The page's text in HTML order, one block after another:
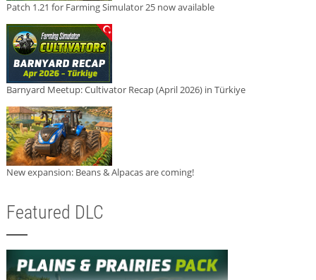
Patch 1.21 for Farming Simulator 25 now available
Barnyard Meetup: Cultivator Recap (April 2026) in Türkiye
New expansion: Beans & Alpacas are coming!
Featured DLC